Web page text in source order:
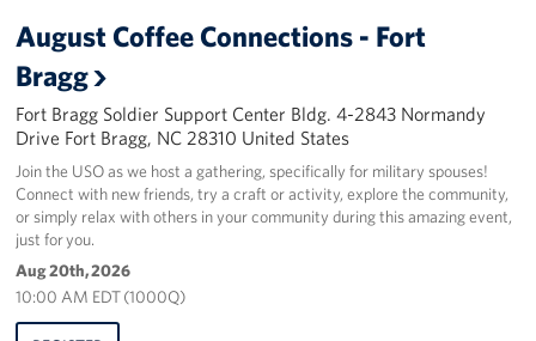
August Coffee Connections - Fort
Bragg
Fort Bragg Soldier Support Center Bldg. 4-2843 Normandy
Drive Fort Bragg, NC 28310 United States
Join the USO as we host a gathering, specifically for military spouses!
Connect with new friends, try a craft or activity, explore the community,
or simply relax with others in your community during this amazing event,
just for you.
Aug 20th, 2026
10:00 AM EDT (1000Q)